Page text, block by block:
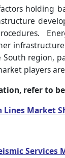
holding
region,
players
refer to
Lines Market
Services